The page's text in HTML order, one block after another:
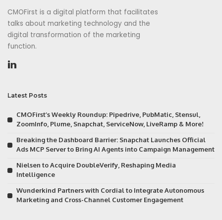
CMOFirst is a digital platform that facilitates
talks about marketing technology and the
digital transformation of the marketing
function.
Latest Posts
CMOFirst’s Weekly Roundup: Pipedrive, PubMatic, Stensul,
ZoomInfo, Plume, Snapchat, ServiceNow, LiveRamp & More!
Breaking the Dashboard Barrier: Snapchat Launches Official
Ads MCP Server to Bring AI Agents into Campaign Management
Nielsen to Acquire DoubleVerify, Reshaping Media
Intelligence
Wunderkind Partners with Cordial to Integrate Autonomous
Marketing and Cross-Channel Customer Engagement